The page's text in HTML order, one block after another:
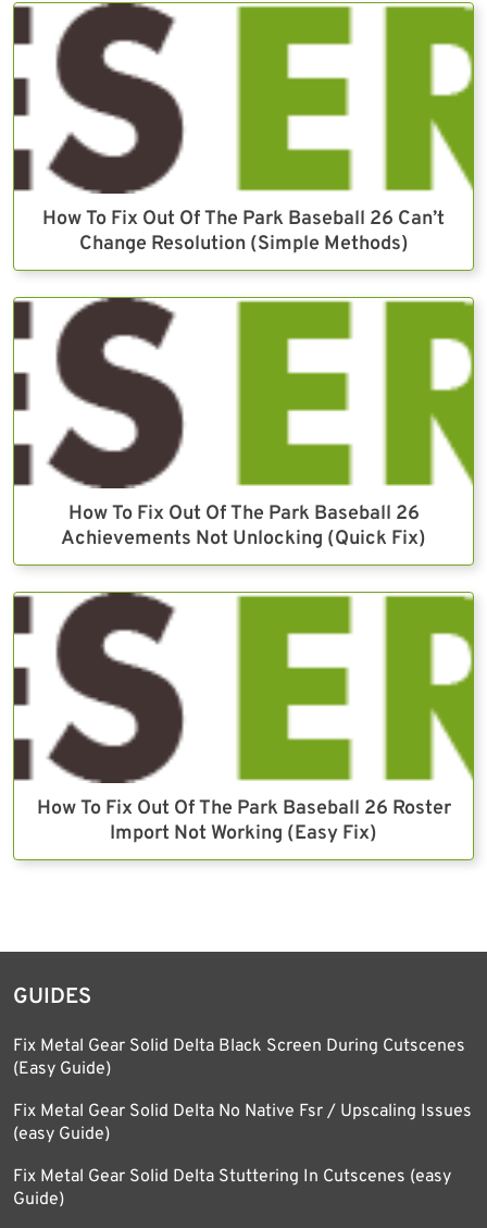
How To Fix Out Of The Park Baseball 26 Can’t
Change Resolution (Simple Methods)
How To Fix Out Of The Park Baseball 26
Achievements Not Unlocking (Quick Fix)
How To Fix Out Of The Park Baseball 26 Roster
Import Not Working (Easy Fix)
GUIDES
Fix Metal Gear Solid Delta Black Screen During Cutscenes
(Easy Guide)
Fix Metal Gear Solid Delta No Native Fsr / Upscaling Issues
(easy Guide)
Fix Metal Gear Solid Delta Stuttering In Cutscenes (easy
Guide)